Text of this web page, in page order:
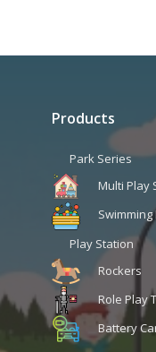
Products
Park Series
Multi Play
Swimming
Play Station
Rockers
Role Play
Battery